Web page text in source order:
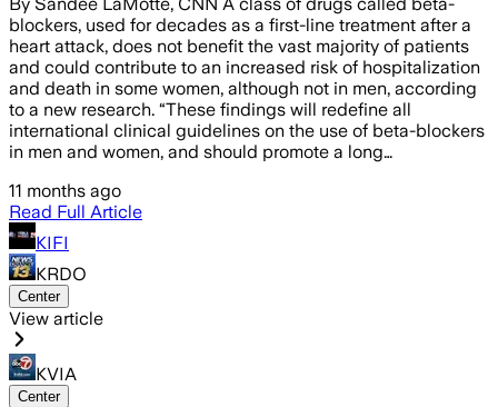
blockers, used for decades as a first-line treatment after a
heart attack, does not benefit the vast majority of patients
and could contribute to an increased risk of hospitalization
and death in some women, although not in men, according
to a new research. “These findings will redefine all
international clinical guidelines on the use of beta-blockers
in men and women, and should promote a long…
11 months ago
Read Full Article
KIFI
KRDO
Center
View article
KVIA
Center